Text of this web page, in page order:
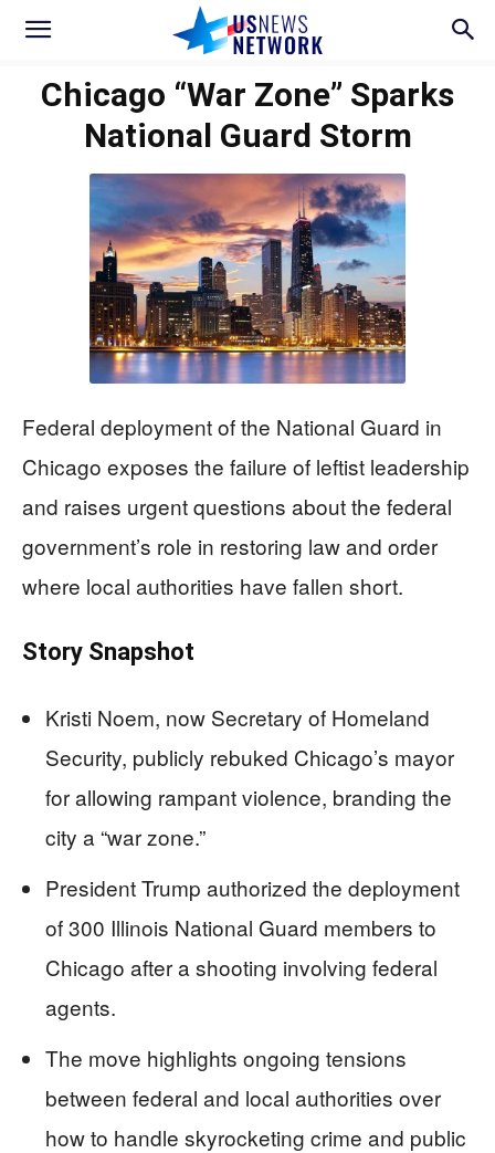
Chicago “War Zone” Sparks
National Guard Storm
Federal deployment of the National Guard in
Chicago exposes the failure of leftist leadership
and raises urgent questions about the federal
government’s role in restoring law and order
where local authorities have fallen short.
Story Snapshot
Kristi Noem, now Secretary of Homeland
Security, publicly rebuked Chicago’s mayor
for allowing rampant violence, branding the
city a “war zone.”
President Trump authorized the deployment
of 300 Illinois National Guard members to
Chicago after a shooting involving federal
agents.
The move highlights ongoing tensions
between federal and local authorities over
how to handle skyrocketing crime and public